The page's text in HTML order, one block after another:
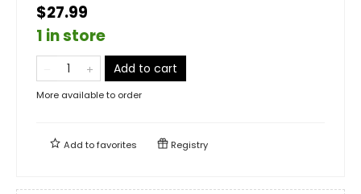
$27.99
1 in store
Add to cart
More available to order
Add tofavorites Registry